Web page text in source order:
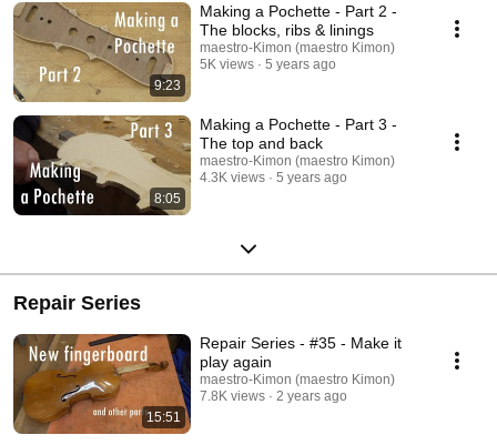
9:23
Making a Pochette - Part 2 -
The blocks, ribs & linings
maestro-Kimon (maestro Kimon)
5K views
5 years ago
8:05
Making a Pochette - Part 3 -
The top and back
maestro-Kimon (maestro Kimon)
4.3K views
5 years ago
Repair Series
15:51
Repair Series - #35 - Make it
play again
maestro-Kimon (maestro Kimon)
7.8K views
2 years ago